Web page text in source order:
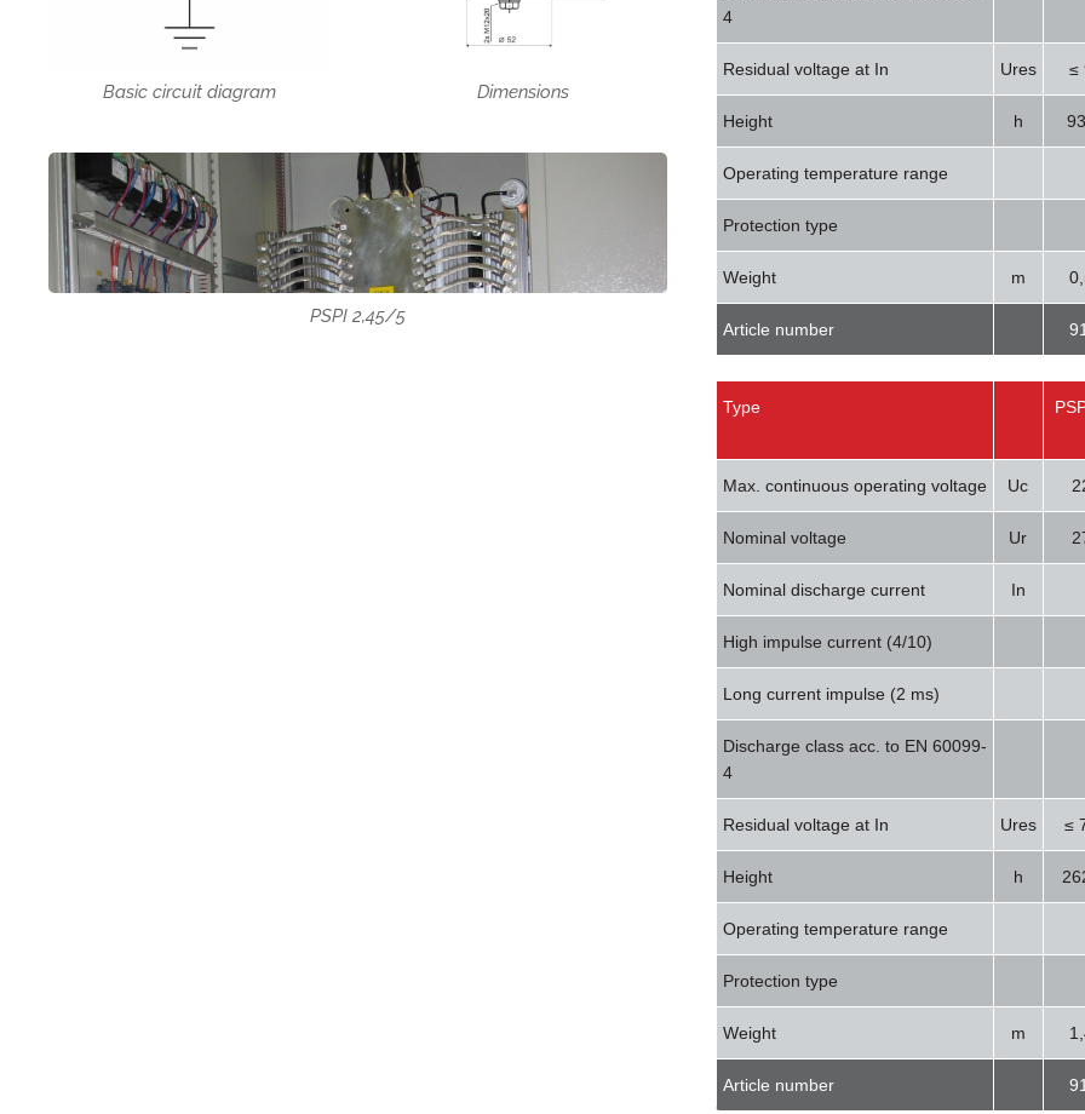
Basic circuit diagram Dimensions
PSPI 2,45/5
4
Residual voltage at In Ures ≤
Height h
Operating temperature range
Protection type
Weight m
Article number
Type
Max. continuous operating voltage Uc
Nominal voltage Ur
Nominal discharge current In
High impulse current (4/10)
Long current impulse (2 ms)
Discharge class acc. to EN 60099-
4
Residual voltage at In Ures ≤
Height h
Operating temperature range
Protection type
Weight m
Article number